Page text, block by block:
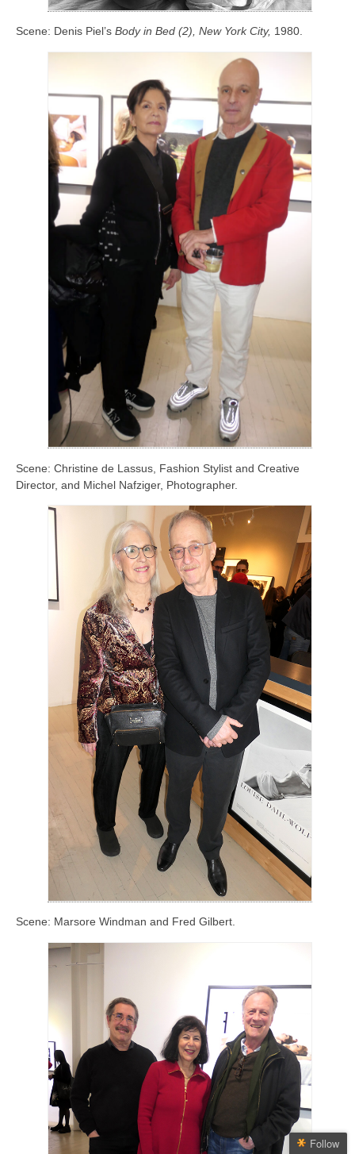
Scene: Denis Piel’s Body in Bed (2), New York City, 1980.
Scene: Christine de Lassus, Fashion Stylist and Creative
Director, and Michel Nafziger, Photographer.
Scene: Marsore Windman and Fred Gilbert.
Follow